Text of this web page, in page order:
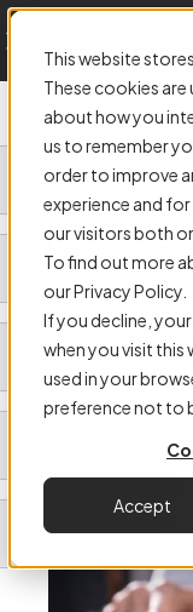
This website
These cookies
about how you
us to remember
order to improve
experience and
our visitors both
To find out more
our Privacy Policy.
If you decline,
when you visit this
used in your
preference not to
Accept
ARTICLE:
James